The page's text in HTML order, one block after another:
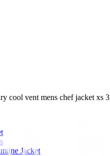
cool vent mens chef jacket xs
Jacket